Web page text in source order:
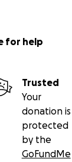
for help
Trusted
Your
donation is
protected
by the
GoFundMe